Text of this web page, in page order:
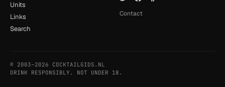
Units
Links
Search
Contact
© 2003–2026 COCKTAILGIDS.NL
DRINK RESPONSIBLY. NOT UNDER 18.